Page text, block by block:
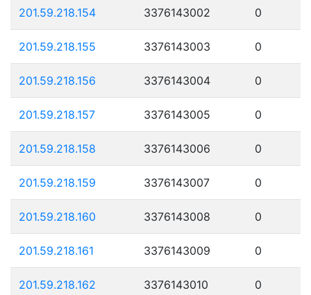
201.59.218.154 3376143002 0
201.59.218.155 3376143003 0
201.59.218.156 3376143004 0
201.59.218.157 3376143005 0
201.59.218.158 3376143006 0
201.59.218.159 3376143007 0
201.59.218.160 3376143008 0
201.59.218.161 3376143009 0
201.59.218.162 3376143010 0